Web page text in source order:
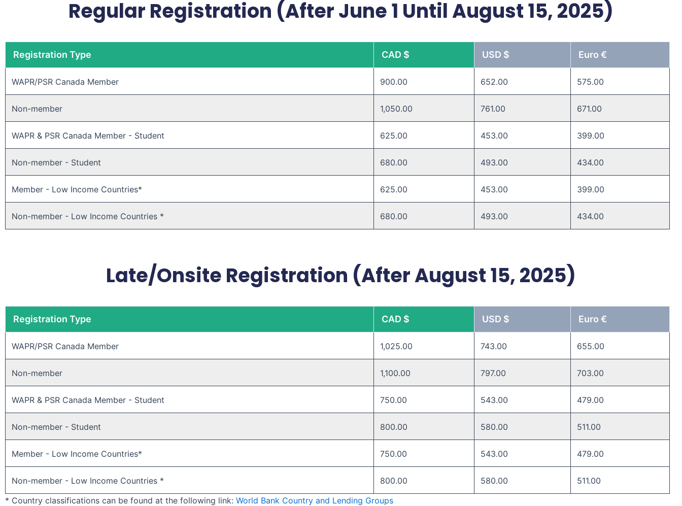
Regular Registration (After June 1 Until August 15, 2025)
Registration Type CAD $ USD $ Euro €
WAPR/PSR Canada Member ​ 900.00 652.00 575.00
Non-member ​ 1,050.00 761.00 671.00
WAPR & PSR Canada Member - Student 625.00 453.00 399.00
Non-member - Student 680.00 ​ 493.00 ​ 434.00 ​
Member - Low Income Countries* 625.00 ​ 453.00 ​ 399.00 ​
Non-member - Low Income Countries * 680.00 ​ 493.00 ​ 434.00 ​
Late/Onsite Registration (After August 15, 2025)
Registration Type CAD $ USD $ Euro €
WAPR/PSR Canada Member ​ 1,025.00 743.00 655.00
Non-member ​ 1,100.00 797.00 703.00
WAPR & PSR Canada Member - Student 750.00 543.00 479.00
Non-member - Student 800.00 ​ 580.00 ​ 511.00 ​
Member - Low Income Countries* 750.00 ​ 543.00 ​ 479.00 ​
Non-member - Low Income Countries * 800.00 ​ 580.00 ​
511.00 ​
* Country classifications can be found at the following link: World Bank Country and Lending Groups